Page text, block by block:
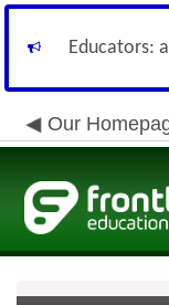
Educators:
Our